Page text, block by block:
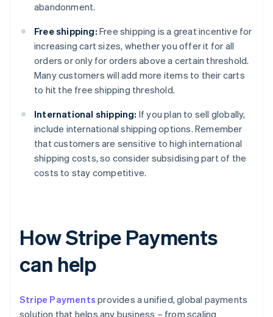
abandonment.
Free shipping: Free shipping is a great incentive for
increasing cart sizes, whether you offer it for all
orders or only for orders above a certain threshold.
Many customers will add more items to their carts
to hit the free shipping threshold.
International shipping: If you plan to sell globally,
include international shipping options. Remember
that customers are sensitive to high international
shipping costs, so consider subsidising part of the
costs to stay competitive.
How Stripe Payments
can help
Stripe Payments provides a unified, global payments
solution that helps any business – from scaling